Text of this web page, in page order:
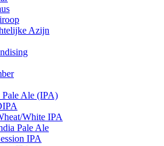
Azijn
Pale Ale (IPA)
White IPA
Pale Ale
IPA